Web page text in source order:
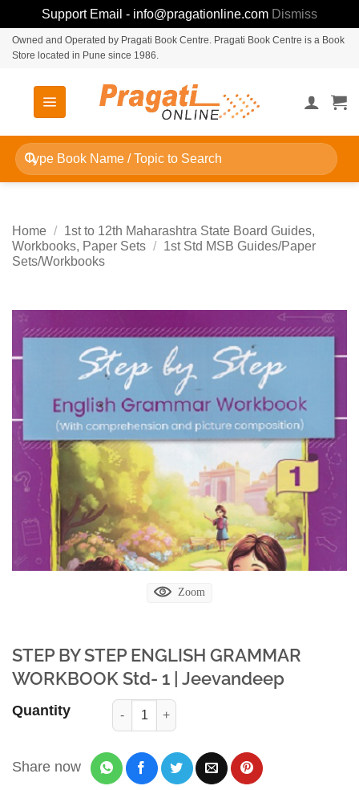
Support Email - info@pragationline.com Dismiss
SkipOwned and Operated by Pragati Book Centre. Pragati Book Centre is a Book
Store located in Pune since 1986.
Search
for:
Home /
1st to 12th Maharashtra State Board Guides,
Workbooks, Paper Sets /
1st Std MSB Guides/Paper
Sets/Workbooks
Zoom
STEP BY STEP ENGLISH GRAMMAR
WORKBOOK Std- 1 | Jeevandeep
Quantity
Share now